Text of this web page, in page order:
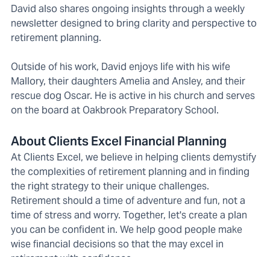
David also shares ongoing insights through a weekly
newsletter designed to bring clarity and perspective to
retirement planning.
Outside of his work, David enjoys life with his wife
Mallory, their daughters Amelia and Ansley, and their
rescue dog Oscar. He is active in his church and serves
on the board at Oakbrook Preparatory School.
About Clients Excel Financial Planning
At Clients Excel, we believe in helping clients demystify
the complexities of retirement planning and in finding
the right strategy to their unique challenges.
Retirement should a time of adventure and fun, not a
time of stress and worry. Together, let's create a plan
you can be confident in. We help good people make
wise financial decisions so that the may excel in